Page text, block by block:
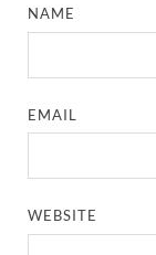
NAME
EMAIL
WEBSITE